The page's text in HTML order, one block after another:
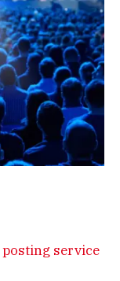
service